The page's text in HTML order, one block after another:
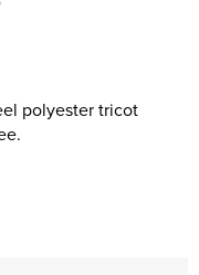
polyester tricot